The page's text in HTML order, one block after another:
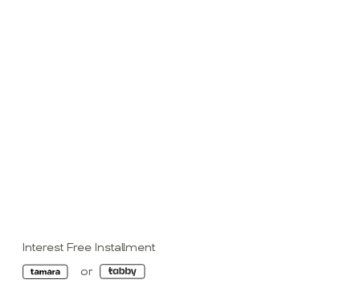
Interest Free Installment